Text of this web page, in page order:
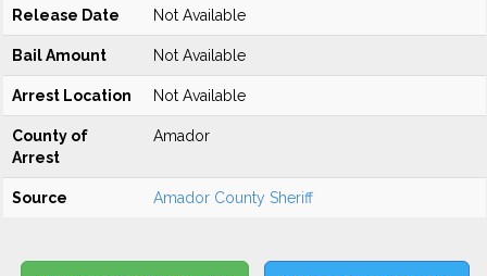
Release Date Not Available
Bail Amount Not Available
Arrest Location Not Available
County of
Arrest
Amador
Source Amador County Sheriff